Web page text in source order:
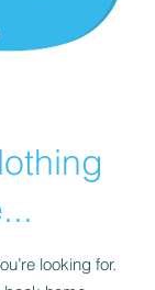
looking for.